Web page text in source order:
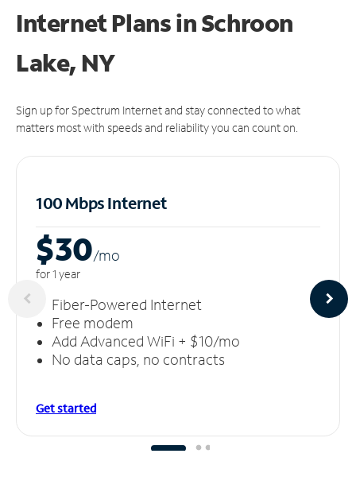
Internet Plans in Schroon
Lake, NY
Sign up for Spectrum Internet and stay connected to what
matters most with speeds and reliability you can count on.
100 Mbps Internet
$30/mo
for 1 year
Fiber-Powered Internet
Free modem
Add Advanced WiFi + $10/mo
No data caps, no contracts
Get started